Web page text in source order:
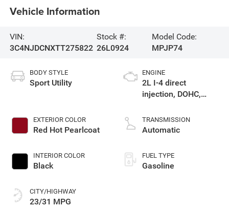
Vehicle Information
VIN:
3C4NJDCNXTT275822
Stock #:
26L0924
Model Code:
MPJP74
BODY STYLE
Sport Utility
EXTERIOR COLOR
Red Hot Pearlcoat
INTERIOR COLOR
Black
CITY/HIGHWAY
23/31 MPG
ENGINE
2L I-4 direct
injection, DOHC,
control, intercooled
turbo, regular
TRANSMISSION
Automatic
FUEL TYPE
Gasoline